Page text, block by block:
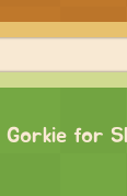
Gorkie for